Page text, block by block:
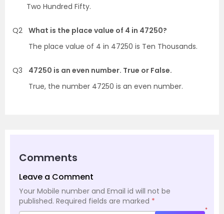
Two Hundred Fifty.
Q2 What is the place value of 4 in 47250?
The place value of 4 in 47250 is Ten Thousands.
Q3
47250 is an even number. True or False.
True, the number 47250 is an even number.
Comments
Leave a Comment
Your Mobile number and Email id will not be
published. Required fields are marked *
*